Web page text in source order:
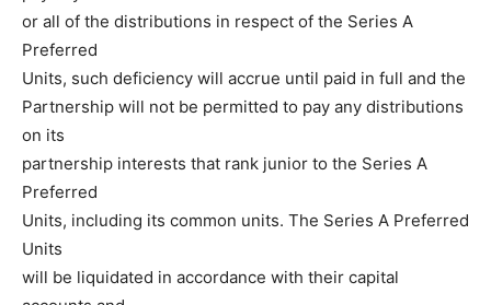
or all of the distributions in respect of the Series A
Preferred
Units, such deficiency will accrue until paid in full and the
Partnership will not be permitted to pay any distributions
on its
partnership interests that rank junior to the Series A
Preferred
Units, including its common units. The Series A Preferred
Units
will be liquidated in accordance with their capital